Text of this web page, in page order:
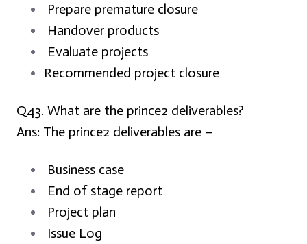
Prepare premature closure
Handover products
Evaluate projects
Recommended project closure
Q43. What are the prince2 deliverables?
Ans: The prince2 deliverables are –
Business case
End of stage report
Project plan
Issue Log